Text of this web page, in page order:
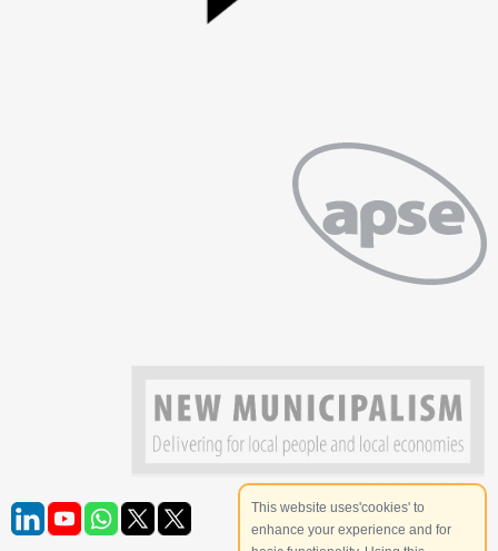
This website uses'cookies' to
enhance your experience and for